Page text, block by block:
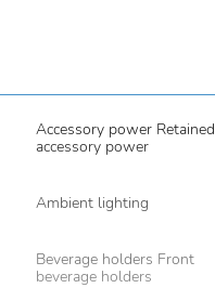
Accessory power Retained
accessory power
Ambient lighting
Beverage holders Front
beverage holders